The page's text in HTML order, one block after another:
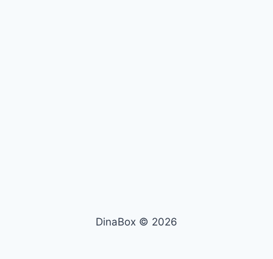
DinaBox © 2026